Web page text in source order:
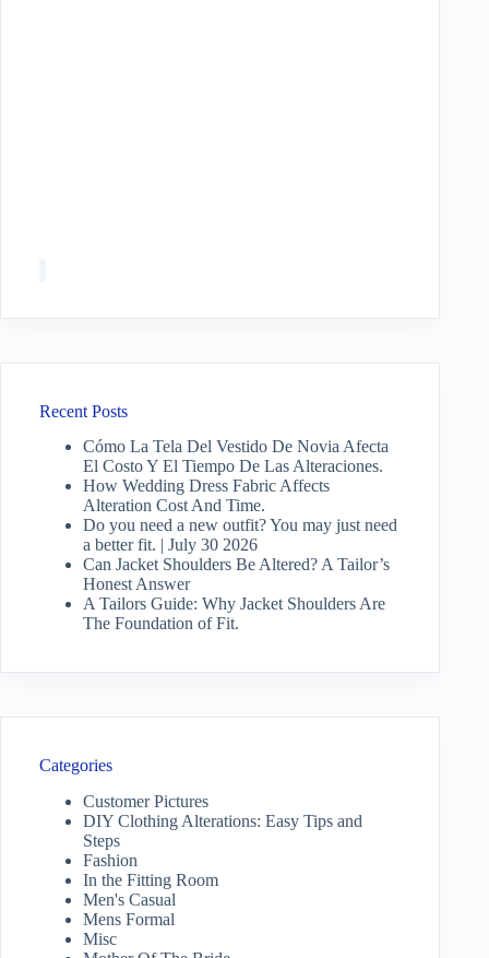
Recent Posts
Cómo La Tela Del Vestido De Novia Afecta
El Costo Y El Tiempo De Las Alteraciones.
How Wedding Dress Fabric Affects
Alteration Cost And Time.
Do you need a new outfit? You may just need
a better fit. | July 30 2026
Can Jacket Shoulders Be Altered? A Tailor’s
Honest Answer
A Tailors Guide: Why Jacket Shoulders Are
The Foundation of Fit.
Categories
Customer Pictures
DIY Clothing Alterations: Easy Tips and
Steps
Fashion
In the Fitting Room
Men's Casual
Mens Formal
Misc